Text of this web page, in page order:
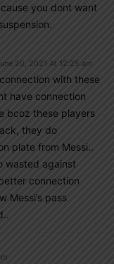
cause you dont want
20, 2021 At 12:25 am
with these
have connection
bcoz these players
they do
plate from Messi..
wasted against
connection
Messi’s pass